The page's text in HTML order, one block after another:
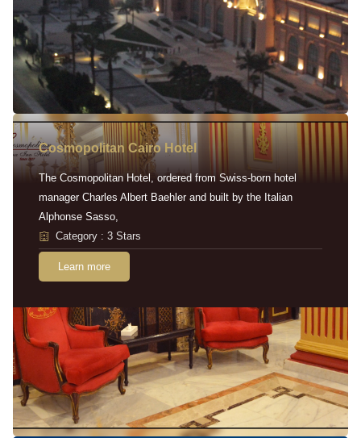
Cosmopolitan Cairo Hotel
The Cosmopolitan Hotel, ordered from Swiss-born hotel
manager Charles Albert Baehler and built by the Italian
Alphonse Sasso,
Category : 3 Stars
Learn more